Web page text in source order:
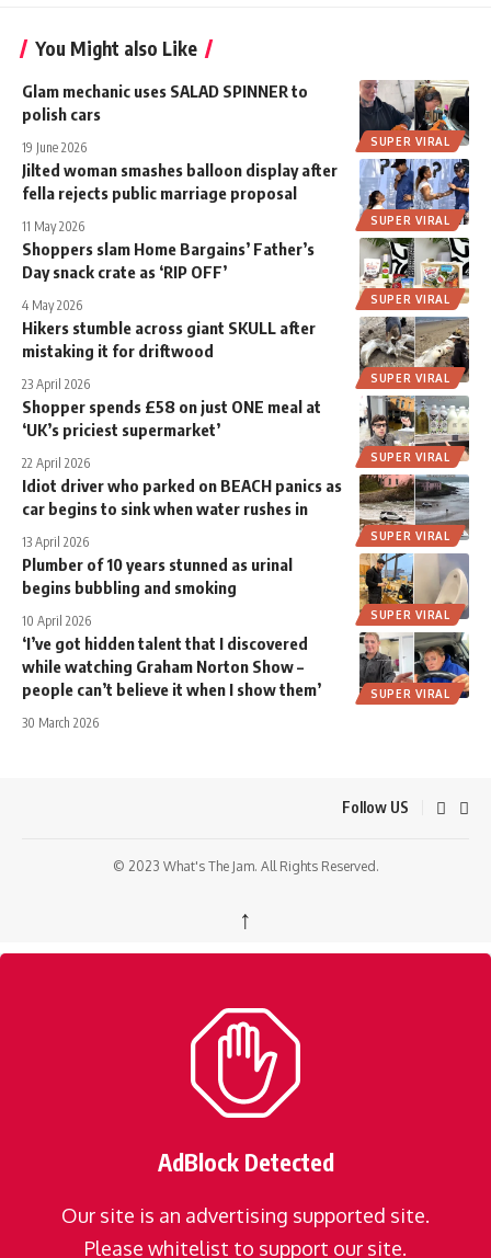
You Might also Like
SUPER VIRAL
Glam mechanic uses SALAD SPINNER to
polish cars
19 June 2026
SUPER VIRAL
Jilted woman smashes balloon display after
fella rejects public marriage proposal
11 May 2026
SUPER VIRAL
Shoppers slam Home Bargains’ Father’s
Day snack crate as ‘RIP OFF’
4 May 2026
SUPER VIRAL
Hikers stumble across giant SKULL after
mistaking it for driftwood
23 April 2026
SUPER VIRAL
Shopper spends £58 on just ONE meal at
‘UK’s priciest supermarket’
22 April 2026
SUPER VIRAL
Idiot driver who parked on BEACH panics as
car begins to sink when water rushes in
13 April 2026
SUPER VIRAL
Plumber of 10 years stunned as urinal
begins bubbling and smoking
10 April 2026
SUPER VIRAL
‘I’ve got hidden talent that I discovered
while watching Graham Norton Show –
people can’t believe it when I show them’
30 March 2026
Follow US
© 2023 What's The Jam. All Rights Reserved.
↑
AdBlock Detected
Our site is an advertising supported site.
Please whitelist to support our site.